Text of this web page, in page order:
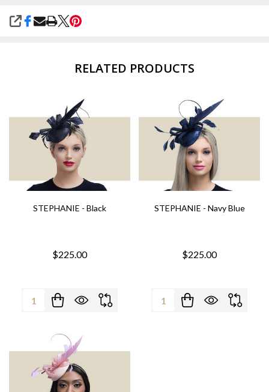
SHARE
RELATED PRODUCTS
STEPHANIE - Black
$225.00
Quantity:
STEPHANIE - Navy Blue
$225.00
Quantity: